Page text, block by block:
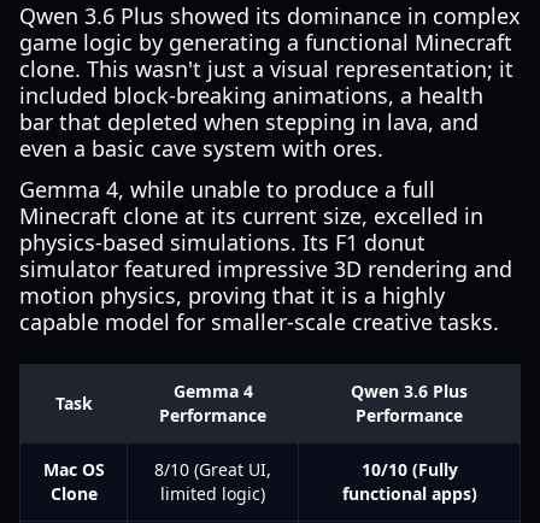
Qwen 3.6 Plus showed its dominance in complex
game logic by generating a functional Minecraft
clone. This wasn't just a visual representation; it
included block-breaking animations, a health
bar that depleted when stepping in lava, and
even a basic cave system with ores.
Gemma 4, while unable to produce a full
Minecraft clone at its current size, excelled in
physics-based simulations. Its F1 donut
simulator featured impressive 3D rendering and
motion physics, proving that it is a highly
capable model for smaller-scale creative tasks.
Task
Gemma 4
Performance
Qwen 3.6 Plus
Performance
Mac OS
Clone
8/10 (Great UI,
limited logic)
10/10 (Fully
functional apps)